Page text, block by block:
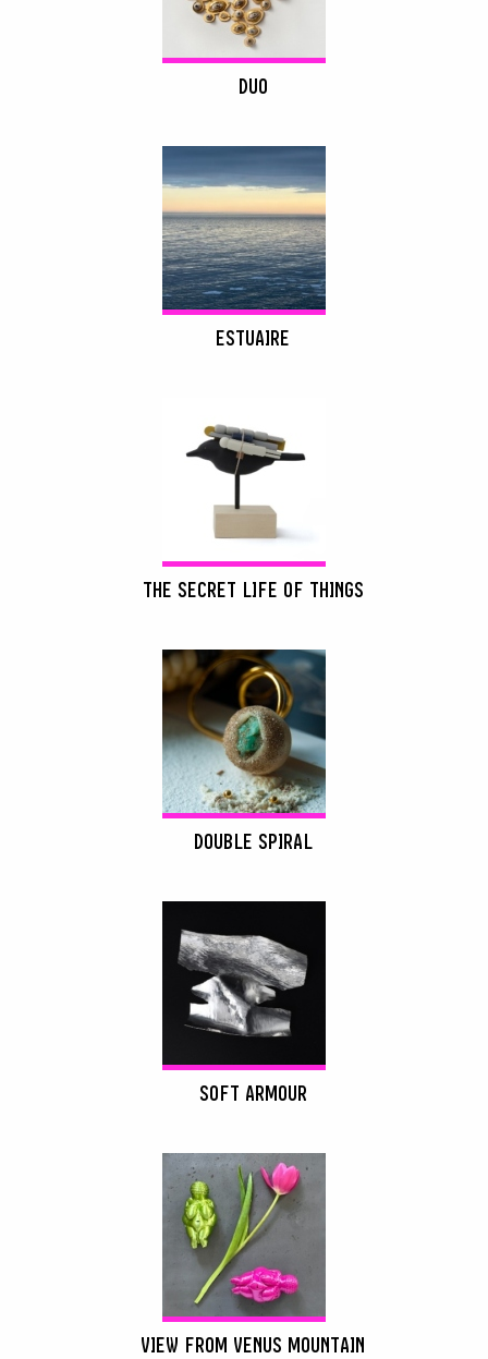
DUO
ESTUAIRE
THE SECRET LIFE OF THINGS
DOUBLE SPIRAL
SOFT ARMOUR
VIEW FROM VENUS MOUNTAIN